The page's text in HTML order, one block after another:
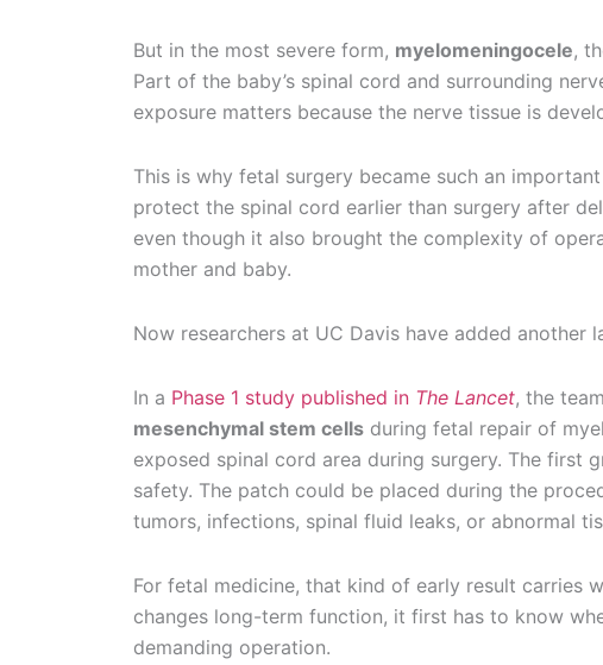
But in the most severe form, myelomeningocele,
Part of the baby’s spinal cord and surrounding
exposure matters because the nerve tissue is
This is why fetal surgery became such an
protect the spinal cord earlier than surgery after
even though it also brought the complexity of
mother and baby.
Now researchers at UC Davis have added another
In a Phase 1 study published in The Lancet, the
mesenchymal stem cells during fetal repair of
exposed spinal cord area during surgery. The first
safety. The patch could be placed during the
tumors, infections, spinal fluid leaks, or abnormal
For fetal medicine, that kind of early result carries
changes long-term function, it first has to know
demanding operation.